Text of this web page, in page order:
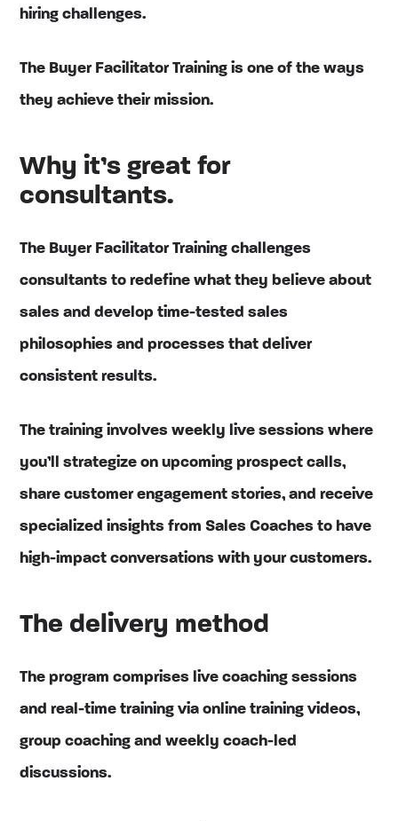
hiring challenges.
The Buyer Facilitator Training is one of the ways
they achieve their mission.
Why it’s great for
consultants.
The Buyer Facilitator Training challenges
consultants to redefine what they believe about
sales and develop time-tested sales
philosophies and processes that deliver
consistent results.
The training involves weekly live sessions where
you’ll strategize on upcoming prospect calls,
share customer engagement stories, and receive
specialized insights from Sales Coaches to have
high-impact conversations with your customers.
The delivery method
The program comprises live coaching sessions
and real-time training via online training videos,
group coaching and weekly coach-led
discussions.